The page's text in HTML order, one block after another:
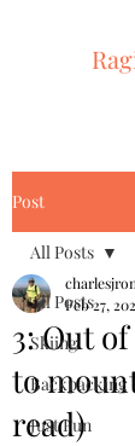
Post
All Posts
Skiing
Backpacking
Just Fun
All Posts
3: Out
to
read)
Feb 27,